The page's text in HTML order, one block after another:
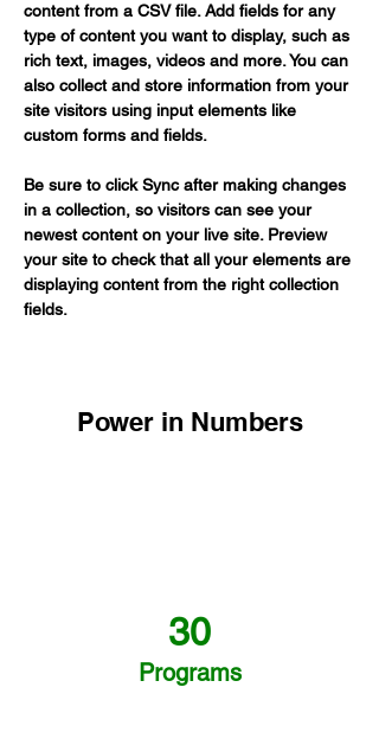
content from a CSV file. Add fields for any
type of content you want to display, such as
rich text, images, videos and more. You can
also collect and store information from your
site visitors using input elements like
custom forms and fields.
Be sure to click Sync after making changes
in a collection, so visitors can see your
newest content on your live site. Preview
your site to check that all your elements are
displaying content from the right collection
fields.
Power in Numbers
30
Programs